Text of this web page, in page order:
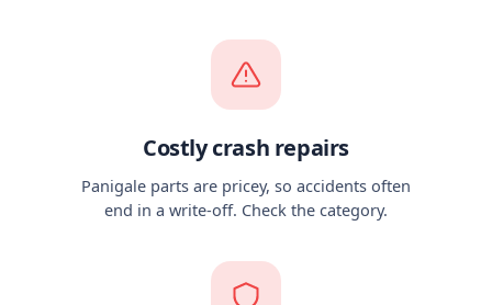
Costly crash repairs
Panigale parts are pricey, so accidents often
end in a write-off. Check the category.